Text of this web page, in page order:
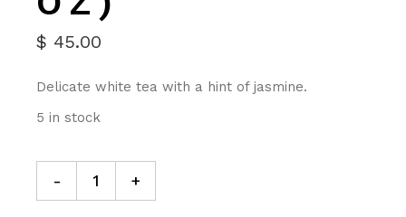
$ 45.00
Delicate white tea with a hint of jasmine.
5 in stock
- +